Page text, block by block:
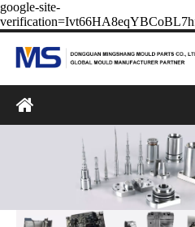
google-site-